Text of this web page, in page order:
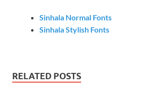
Sinhala Normal Fonts
Sinhala Stylish Fonts
RELATED POSTS